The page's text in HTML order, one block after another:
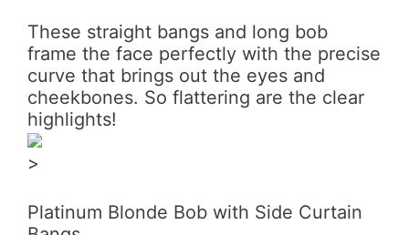
These straight bangs and long bob
frame the face perfectly with the precise
curve that brings out the eyes and
cheekbones. So flattering are the clear
highlights!
>
Platinum Blonde Bob with Side Curtain